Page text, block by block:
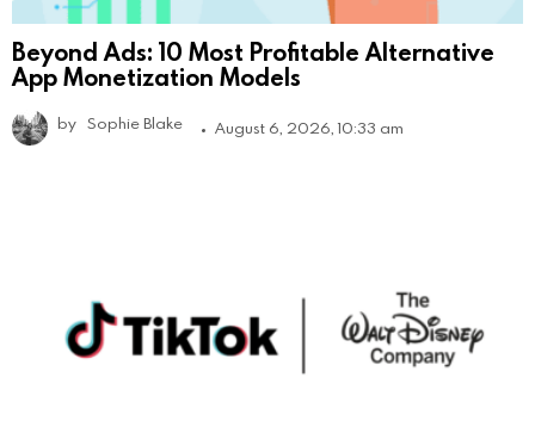
Beyond Ads: 10 Most Profitable Alternative
App Monetization Models
by Sophie Blake August 6, 2026, 10:33 am